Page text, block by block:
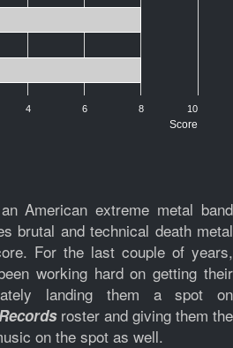
Score
4 6 8 10
American extreme metal band
brutal and technical death metal
For the last couple of years,
working hard on getting their
landing them a spot on
roster and giving them the
on the spot as well.